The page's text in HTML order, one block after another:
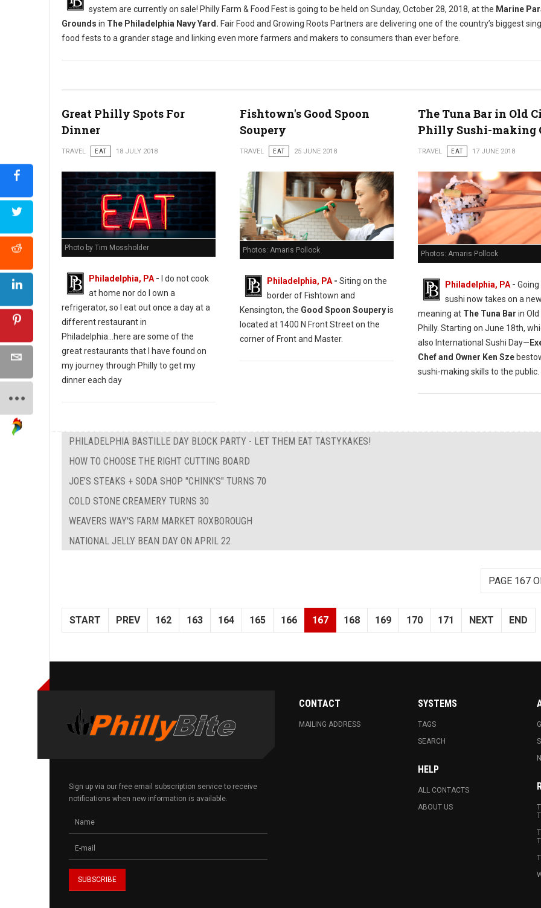
Photo Credit: Briana Sposato / In Between Rivers
system are currently on sale! Philly Farm & Food Fest is going to be held on Sunday, October 28, 2018, at the Marine
Grounds in The Philadelphia Navy Yard. Fair Food and Growing Roots Partners are delivering one of the country’s biggest
food fests to a grander stage and linking even more farmers and makers to consumers than ever before.
Great Philly Spots For
Dinner
TRAVEL EAT 18 JULY 2018
Photo by Tim Mossholder
Philadelphia, PA- I do not cook
at home nor do I own a
refrigerator, so I eat out once a day at a
different restaurant in
Philadelphia...here are some of the
great restaurants that I have found on
my journey through Philly to get my
dinner each day
Fishtown's Good Spoon
Soupery
TRAVEL EAT 25 JUNE 2018
Photos: Amaris Pollock
Philadelphia, PA- Siting on the
border of Fishtown and
Kensington, the Good Spoon Souperyis
located at 1400 N Front Street on the
corner of Front and Master.
The Tuna Bar in Old
Philly Sushi-making
TRAVEL EAT 17 JUNE 2018
Photos: Amaris Pollock
Philadelphia, PA-
sushi now takes on a new
meaning at The Tuna Bar in Old
Philly. Starting on June 18th,
also International Sushi Day—
Chef and Owner Ken Sze
sushi-making skills to the public.
PHILADELPHIA BASTILLE DAY BLOCK PARTY - LET THEM EAT TASTYKAKES!
HOW TO CHOOSE THE RIGHT CUTTING BOARD
JOE’S STEAKS + SODA SHOP "CHINK'S" TURNS 70
COLD STONE CREAMERY TURNS 30
WEAVERS WAY'S FARM MARKET ROXBOROUGH
NATIONAL JELLY BEAN DAY ON APRIL 22
PAGE 167
START PREV 162 163 164 165 166 167 168 169 170 171 NEXT END
Sign up via our free email subscription service to receive
notifications when new information is available.
CONTACT
MAILING ADDRESS
SYSTEMS
TAGS
SEARCH
HELP
ALL CONTACTS
ABOUT US